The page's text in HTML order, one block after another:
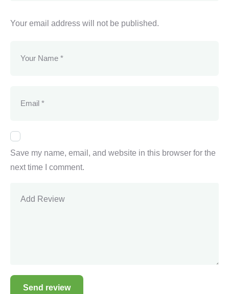
Your email address will not be published.
Save my name, email, and website in this browser for the
next time I comment.